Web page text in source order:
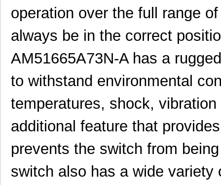
operation over the full range
always be in the correct
AM51665A73N-A has a
to withstand environmental
temperatures, shock,
additional feature that
prevents the switch from
switch also has a wide